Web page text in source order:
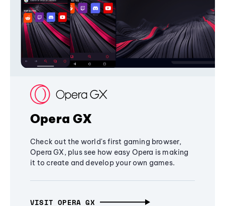
Opera GX
Check out the world's first gaming browser,
Opera GX, plus see how easy Opera is making
it to create and develop your own games.
VISIT OPERA GX